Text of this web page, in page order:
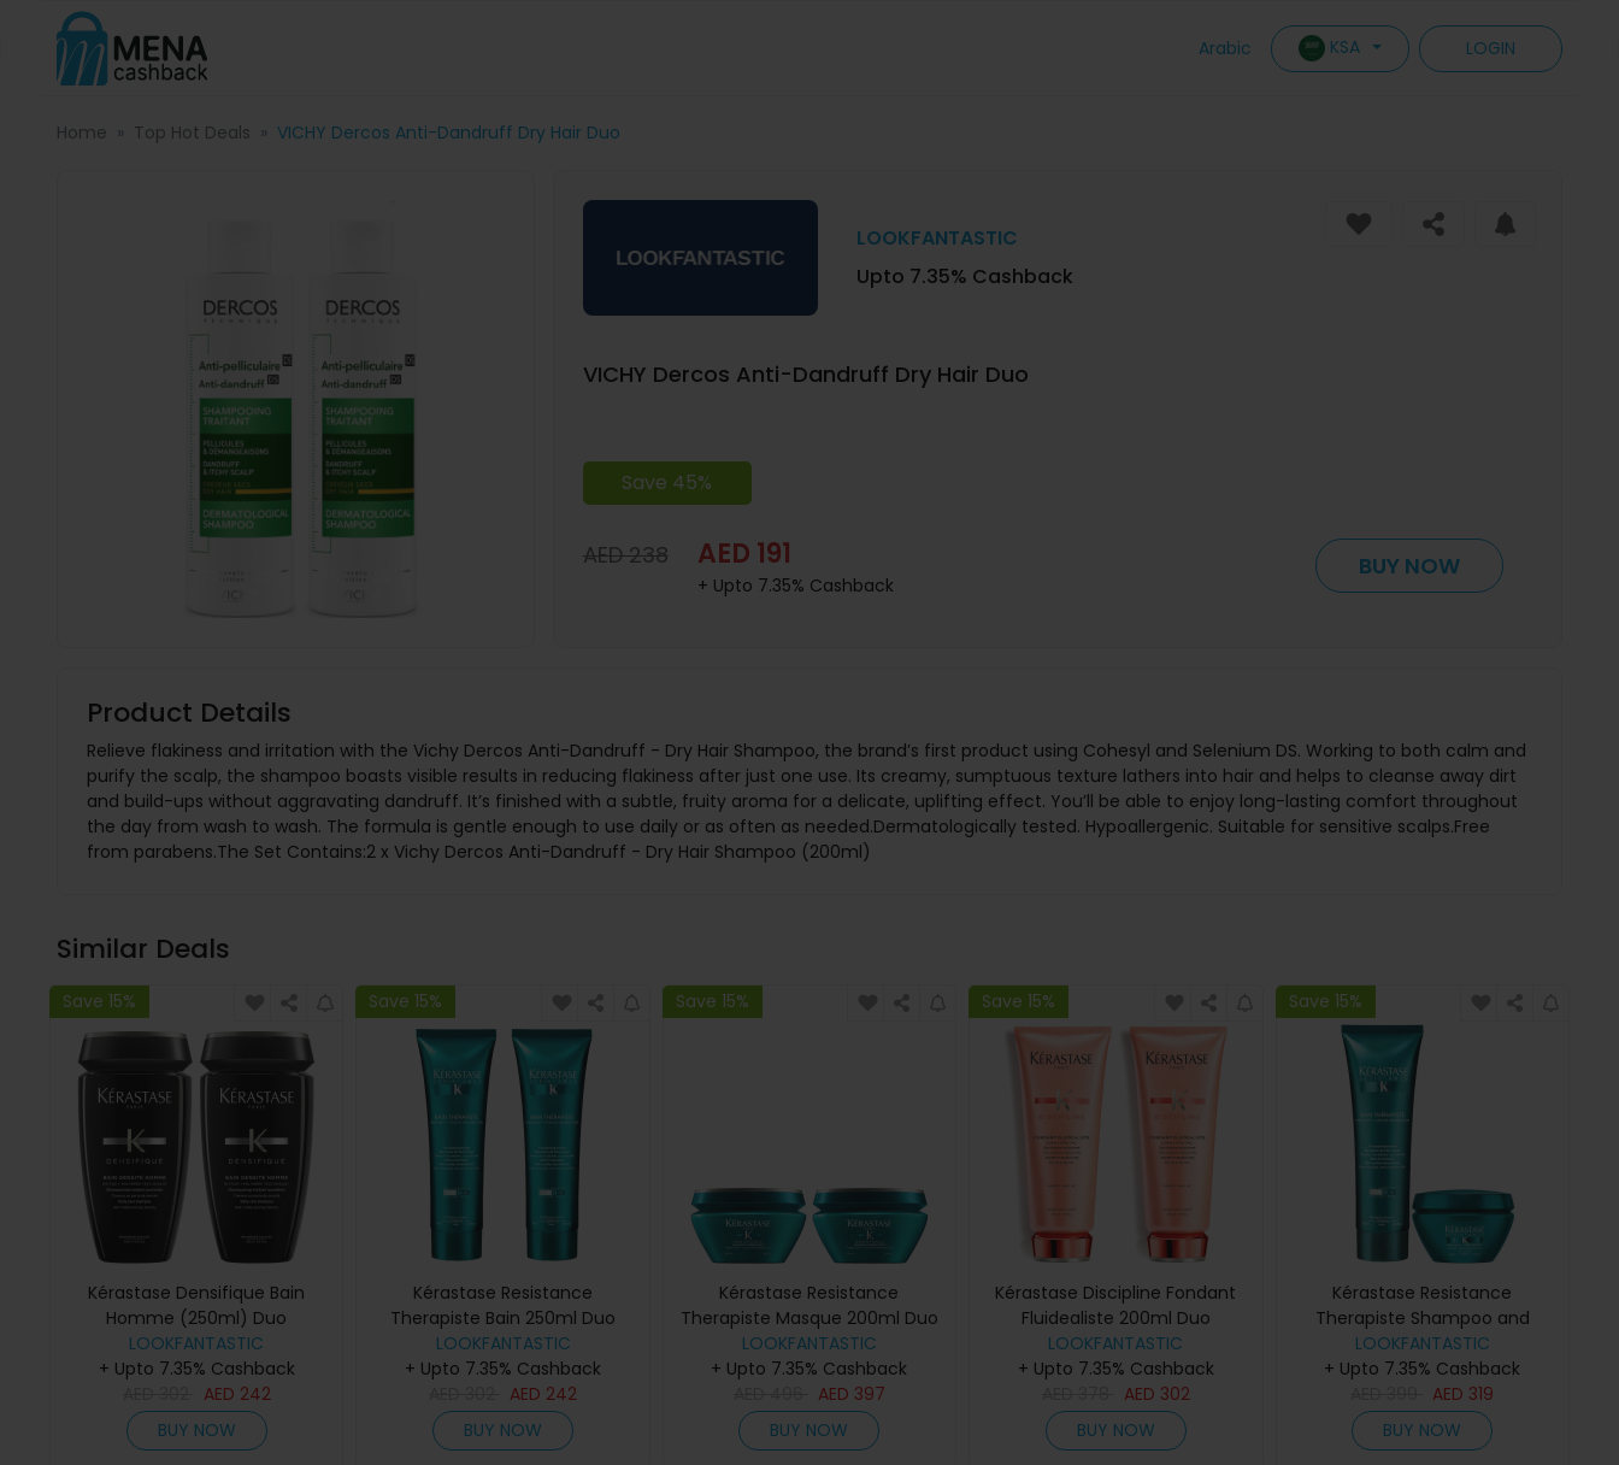
Arabic KSA LOGIN
Home Top Hot Deals VICHY Dercos Anti-Dandruff Dry Hair Duo
LOOKFANTASTIC
Upto 7.35% Cashback
VICHY Dercos Anti-Dandruff Dry Hair Duo
Save 45%
AED 238 AED 191
+ Upto 7.35% Cashback
BUY NOW
Product Details
Relieve flakiness and irritation with the Vichy Dercos Anti-Dandruff - Dry Hair Shampoo, the brand’s first product using Cohesyl and Selenium DS. Working to both calm and
purify the scalp, the shampoo boasts visible results in reducing flakiness after just one use. Its creamy, sumptuous texture lathers into hair and helps to cleanse away dirt
and build-ups without aggravating dandruff. It’s finished with a subtle, fruity aroma for a delicate, uplifting effect. You’ll be able to enjoy long-lasting comfort throughout
the day from wash to wash. The formula is gentle enough to use daily or as often as needed.Dermatologically tested. Hypoallergenic. Suitable for sensitive scalps.Free
from parabens.The Set Contains:2 x Vichy Dercos Anti-Dandruff - Dry Hair Shampoo (200ml)
Similar Deals
Save 15%
Kérastase Densifique Bain
Homme (250ml) Duo
LOOKFANTASTIC
+ Upto 7.35% Cashback
AED 242
BUY NOW
Save 15%
Kérastase Resistance
Therapiste Bain 250ml Duo
LOOKFANTASTIC
+ Upto 7.35% Cashback
AED 242
BUY NOW
Save 15%
Kérastase Resistance
Therapiste Masque 200ml Duo
LOOKFANTASTIC
+ Upto 7.35% Cashback
AED 397
BUY NOW
Save 15%
Kérastase Discipline Fondant
Fluidealiste 200ml Duo
LOOKFANTASTIC
+ Upto 7.35% Cashback
AED 302
BUY NOW
Save 15%
Kérastase Resistance
Therapiste Shampoo and
Masque Duo
LOOKFANTASTIC
+ Upto 7.35% Cashback
AED 319
BUY NOW